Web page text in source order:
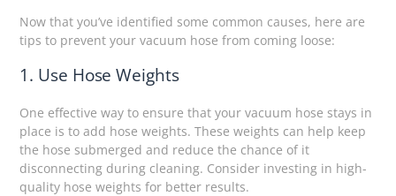
Now that you’ve identified some common causes, here are
tips to prevent your vacuum hose from coming loose:
1. Use Hose Weights
One effective way to ensure that your vacuum hose stays in
place is to add hose weights. These weights can help keep
the hose submerged and reduce the chance of it
disconnecting during cleaning. Consider investing in high-
quality hose weights for better results.